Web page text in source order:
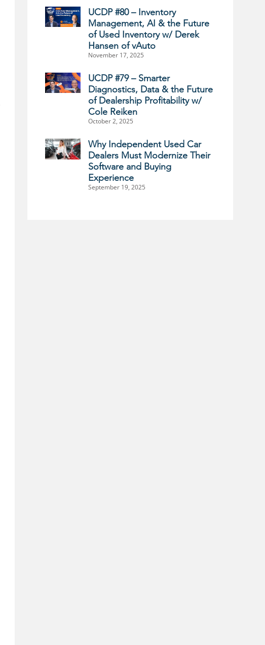
UCDP #80 – Inventory
Management, AI & the Future
of Used Inventory w/ Derek
Hansen of vAuto
November 17, 2025
UCDP #79 – Smarter
Diagnostics, Data & the Future
of Dealership Profitability w/
Cole Reiken
October 2, 2025
Why Independent Used Car
Dealers Must Modernize Their
Software and Buying
Experience
September 19, 2025